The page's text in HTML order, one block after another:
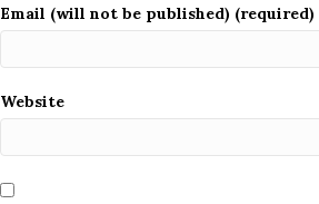
Email (will not be published) (required)
Website